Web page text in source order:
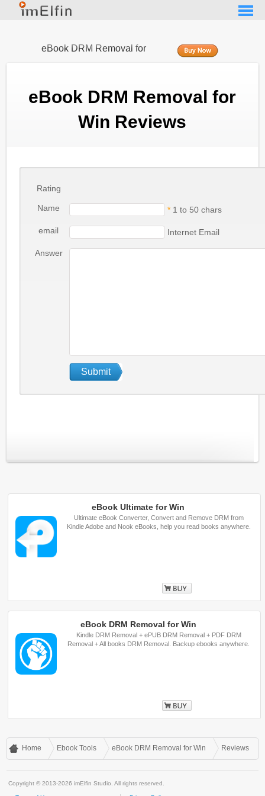
eBook DRM Removal for
eBook DRM Removal for
Win Reviews
Rating
Name * 1 to 50 chars
email Internet Email
Answer
eBook Ultimate for Win
Ultimate eBook Converter, Convert and Remove DRM from
Kindle Adobe and Nook eBooks, help you read books anywhere.
Buy
eBook DRM Removal for Win
Kindle DRM Removal + ePUB DRM Removal + PDF DRM
Removal + All books DRM Removal. Backup ebooks anywhere.
Home Ebook Tools eBook DRM Removal for Win Reviews
Copyright © 2013-2026 imElfin Studio. All rights reserved.